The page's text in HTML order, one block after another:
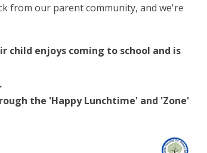
from our parent community, and we're
enjoys coming to school and is
the 'Happy Lunchtime' and 'Zone'